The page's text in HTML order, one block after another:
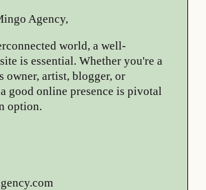
Agency,
world, a well-
is essential. Whether you're a
owner, artist, blogger, or
good online presence is pivotal
option.